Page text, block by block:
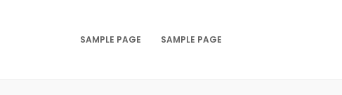
SAMPLE PAGE SAMPLE PAGE